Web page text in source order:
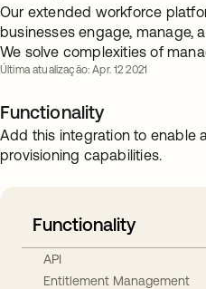
Our extended workforce
businesses engage, manage,
We solve complexities of
Última atualização: Apr. 12 2021
Functionality
Add this integration to enable
provisioning capabilities.
Functionality
API
Entitlement Management